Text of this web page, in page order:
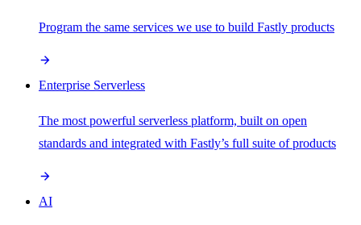
Program the same services we use to build Fastly products
Enterprise Serverless
The most powerful serverless platform, built on open
standards and integrated with Fastly’s full suite of products
AI